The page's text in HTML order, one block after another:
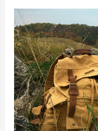
Carrying
the
Learning
Without
Carrying
the
Weight